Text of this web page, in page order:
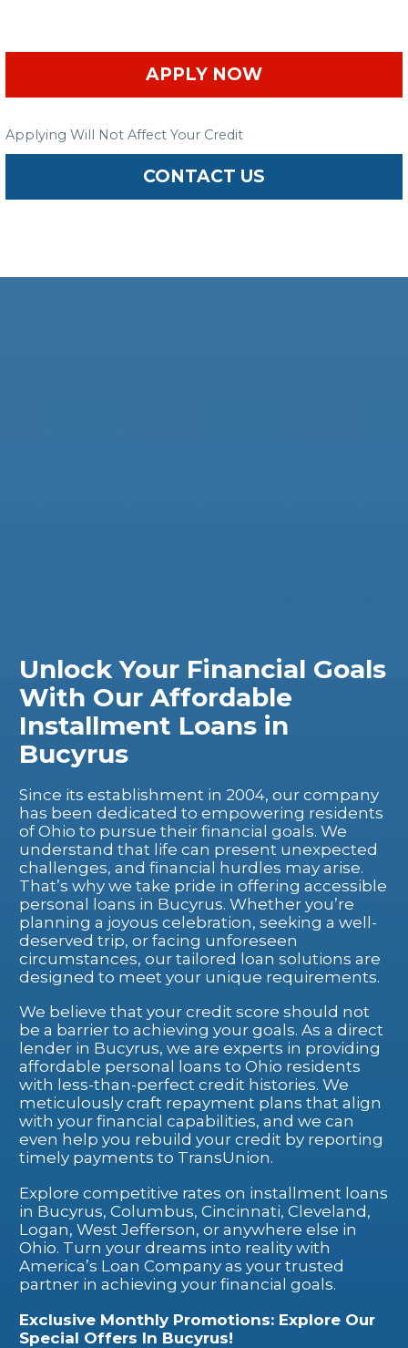
APPLY NOW
Applying Will Not Affect Your Credit
CONTACT US
Unlock Your Financial Goals
With Our Affordable
Installment Loans in
Bucyrus
Since its establishment in 2004, our company
has been dedicated to empowering residents
of Ohio to pursue their financial goals. We
understand that life can present unexpected
challenges, and financial hurdles may arise.
That’s why we take pride in offering accessible
personal loans in Bucyrus. Whether you’re
planning a joyous celebration, seeking a well-
deserved trip, or facing unforeseen
circumstances, our tailored loan solutions are
designed to meet your unique requirements.
We believe that your credit score should not
be a barrier to achieving your goals. As a direct
lender in Bucyrus, we are experts in providing
affordable personal loans to Ohio residents
with less-than-perfect credit histories. We
meticulously craft repayment plans that align
with your financial capabilities, and we can
even help you rebuild your credit by reporting
timely payments to TransUnion.
Explore competitive rates on installment loans
in Bucyrus, Columbus, Cincinnati, Cleveland,
Logan, West Jefferson, or anywhere else in
Ohio. Turn your dreams into reality with
America’s Loan Company as your trusted
partner in achieving your financial goals.
Exclusive Monthly Promotions: Explore Our
Special Offers In Bucyrus!